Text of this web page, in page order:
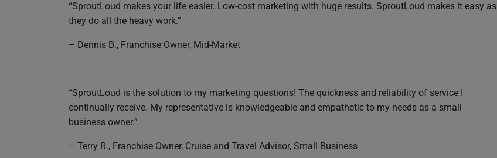
“SproutLoud makes your life easier. Low-cost marketing with huge results. SproutLoud makes it easy as
they do all the heavy work.”
– Dennis B., Franchise Owner, Mid-Market
“SproutLoud is the solution to my marketing questions! The quickness and reliability of service I
continually receive. My representative is knowledgeable and empathetic to my needs as a small
business owner.”
– Terry R., Franchise Owner, Cruise and Travel Advisor, Small Business